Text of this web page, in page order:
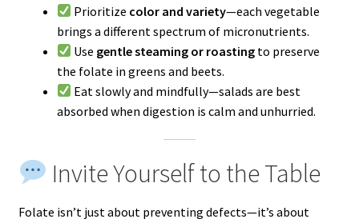
Prioritize color and variety—each vegetable
brings a different spectrum of micronutrients.
Use gentle steaming or roastingto preserve
the folate in greens and beets.
Eat slowly and mindfully—salads are best
absorbed when digestion is calm and unhurried.
Invite Yourself to the Table
Folate isn’t just about preventing defects—it’s about